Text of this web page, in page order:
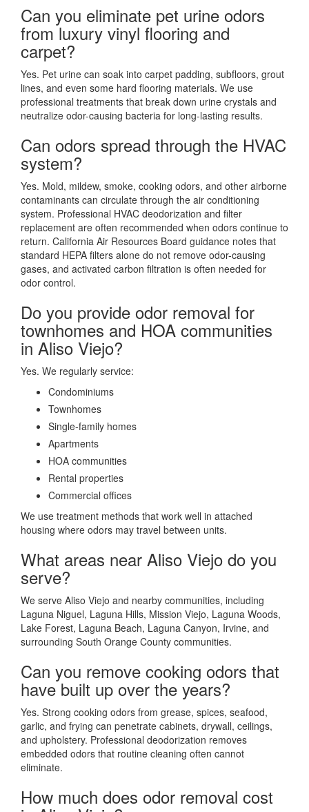
Can you eliminate pet urine odors
from luxury vinyl flooring and
carpet?
Yes. Pet urine can soak into carpet padding, subfloors, grout
lines, and even some hard flooring materials. We use
professional treatments that break down urine crystals and
neutralize odor-causing bacteria for long-lasting results.
Can odors spread through the HVAC
system?
Yes. Mold, mildew, smoke, cooking odors, and other airborne
contaminants can circulate through the air conditioning
system. Professional HVAC deodorization and filter
replacement are often recommended when odors continue to
return. California Air Resources Board guidance notes that
standard HEPA filters alone do not remove odor-causing
gases, and activated carbon filtration is often needed for
odor control.
Do you provide odor removal for
townhomes and HOA communities
in Aliso Viejo?
Yes. We regularly service:
Condominiums
Townhomes
Single-family homes
Apartments
HOA communities
Rental properties
Commercial offices
We use treatment methods that work well in attached
housing where odors may travel between units.
What areas near Aliso Viejo do you
serve?
We serve Aliso Viejo and nearby communities, including
Laguna Niguel, Laguna Hills, Mission Viejo, Laguna Woods,
Lake Forest, Laguna Beach, Laguna Canyon, Irvine, and
surrounding South Orange County communities.
Can you remove cooking odors that
have built up over the years?
Yes. Strong cooking odors from grease, spices, seafood,
garlic, and frying can penetrate cabinets, drywall, ceilings,
and upholstery. Professional deodorization removes
embedded odors that routine cleaning often cannot
eliminate.
How much does odor removal cost